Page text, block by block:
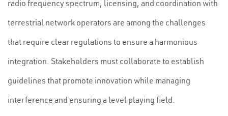
radio frequency spectrum, licensing, and coordination with
terrestrial network operators are among the challenges
that require clear regulations to ensure a harmonious
integration. Stakeholders must collaborate to establish
guidelines that promote innovation while managing
interference and ensuring a level playing field.